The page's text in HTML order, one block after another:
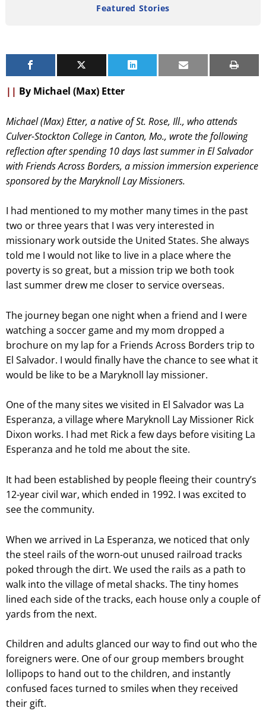
Featured Stories
|| By Michael (Max) Etter
Michael (Max) Etter, a native of St. Rose, Ill., who attends
Culver-Stockton College in Canton, Mo., wrote the following
reflection after spending 10 days last summer in El Salvador
with Friends Across Borders, a mission immersion experience
sponsored by the Maryknoll Lay Missioners.
I had mentioned to my mother many times in the past
two or three years that I was very interested in
missionary work outside the United States. She always
told me I would not like to live in a place where the
poverty is so great, but a mission trip we both took
last summer drew me closer to service overseas.
The journey began one night when a friend and I were
watching a soccer game and my mom dropped a
brochure on my lap for a Friends Across Borders trip to
El Salvador. I would finally have the chance to see what it
would be like to be a Maryknoll lay missioner.
One of the many sites we visited in El Salvador was La
Esperanza, a village where Maryknoll Lay Missioner Rick
Dixon works. I had met Rick a few days before visiting La
Esperanza and he told me about the site.
It had been established by people fleeing their country’s
12-year civil war, which ended in 1992. I was excited to
see the community.
When we arrived in La Esperanza, we noticed that only
the steel rails of the worn-out unused railroad tracks
poked through the dirt. We used the rails as a path to
walk into the village of metal shacks. The tiny homes
lined each side of the tracks, each house only a couple of
yards from the next.
Children and adults glanced our way to find out who the
foreigners were. One of our group members brought
lollipops to hand out to the children, and instantly
confused faces turned to smiles when they received
their gift.